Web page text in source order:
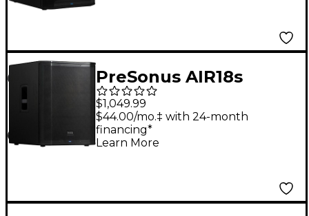
PreSonus AIR18s
Active 18" Subwoofer
With DSP
$1,049.99
$44.00/mo.‡ with 24-month
financing*
Learn More